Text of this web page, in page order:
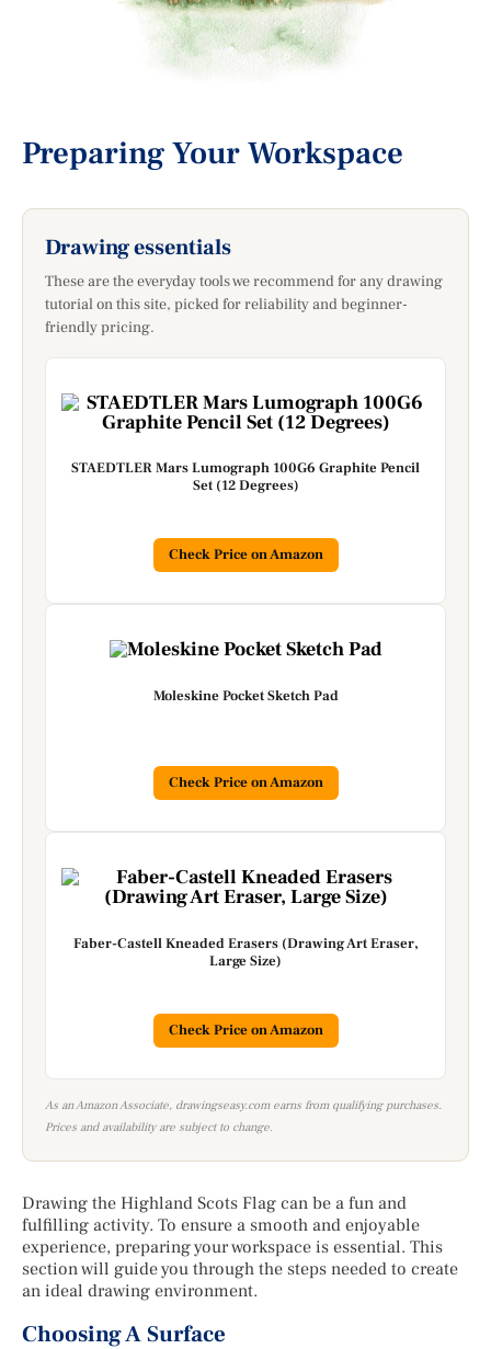
Preparing Your Workspace
Drawing essentials
These are the everyday tools we recommend for any drawing
tutorial on this site, picked for reliability and beginner-
friendly pricing.
STAEDTLER Mars Lumograph 100G6 Graphite Pencil
Set (12 Degrees)
Check Price on Amazon
Moleskine Pocket Sketch Pad
Check Price on Amazon
Faber-Castell Kneaded Erasers (Drawing Art Eraser,
Large Size)
Check Price on Amazon
As an Amazon Associate, drawingseasy.com earns from qualifying purchases.
Prices and availability are subject to change.
Drawing the Highland Scots Flag can be a fun and
fulfilling activity. To ensure a smooth and enjoyable
experience, preparing your workspace is essential. This
section will guide you through the steps needed to create
an ideal drawing environment.
Choosing A Surface